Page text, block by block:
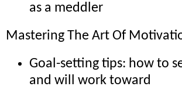
as a meddler
Mastering The Art Of
Goal-setting tips: how to
and will work toward